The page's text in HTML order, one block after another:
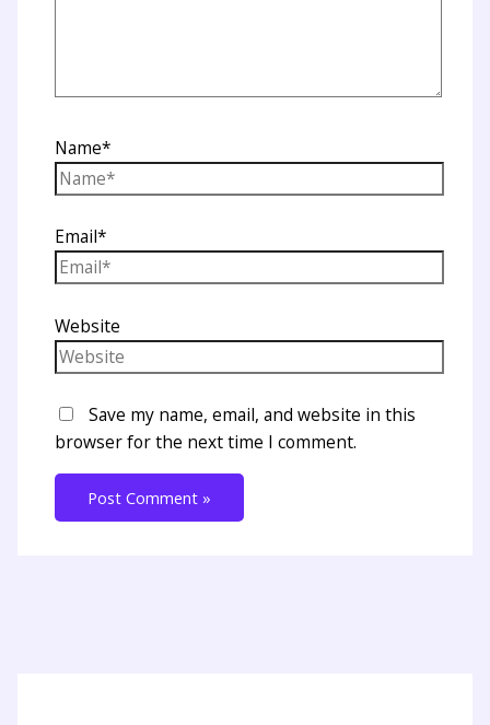
Name*
Email*
Website
Save my name, email, and website in this
browser for the next time I comment.